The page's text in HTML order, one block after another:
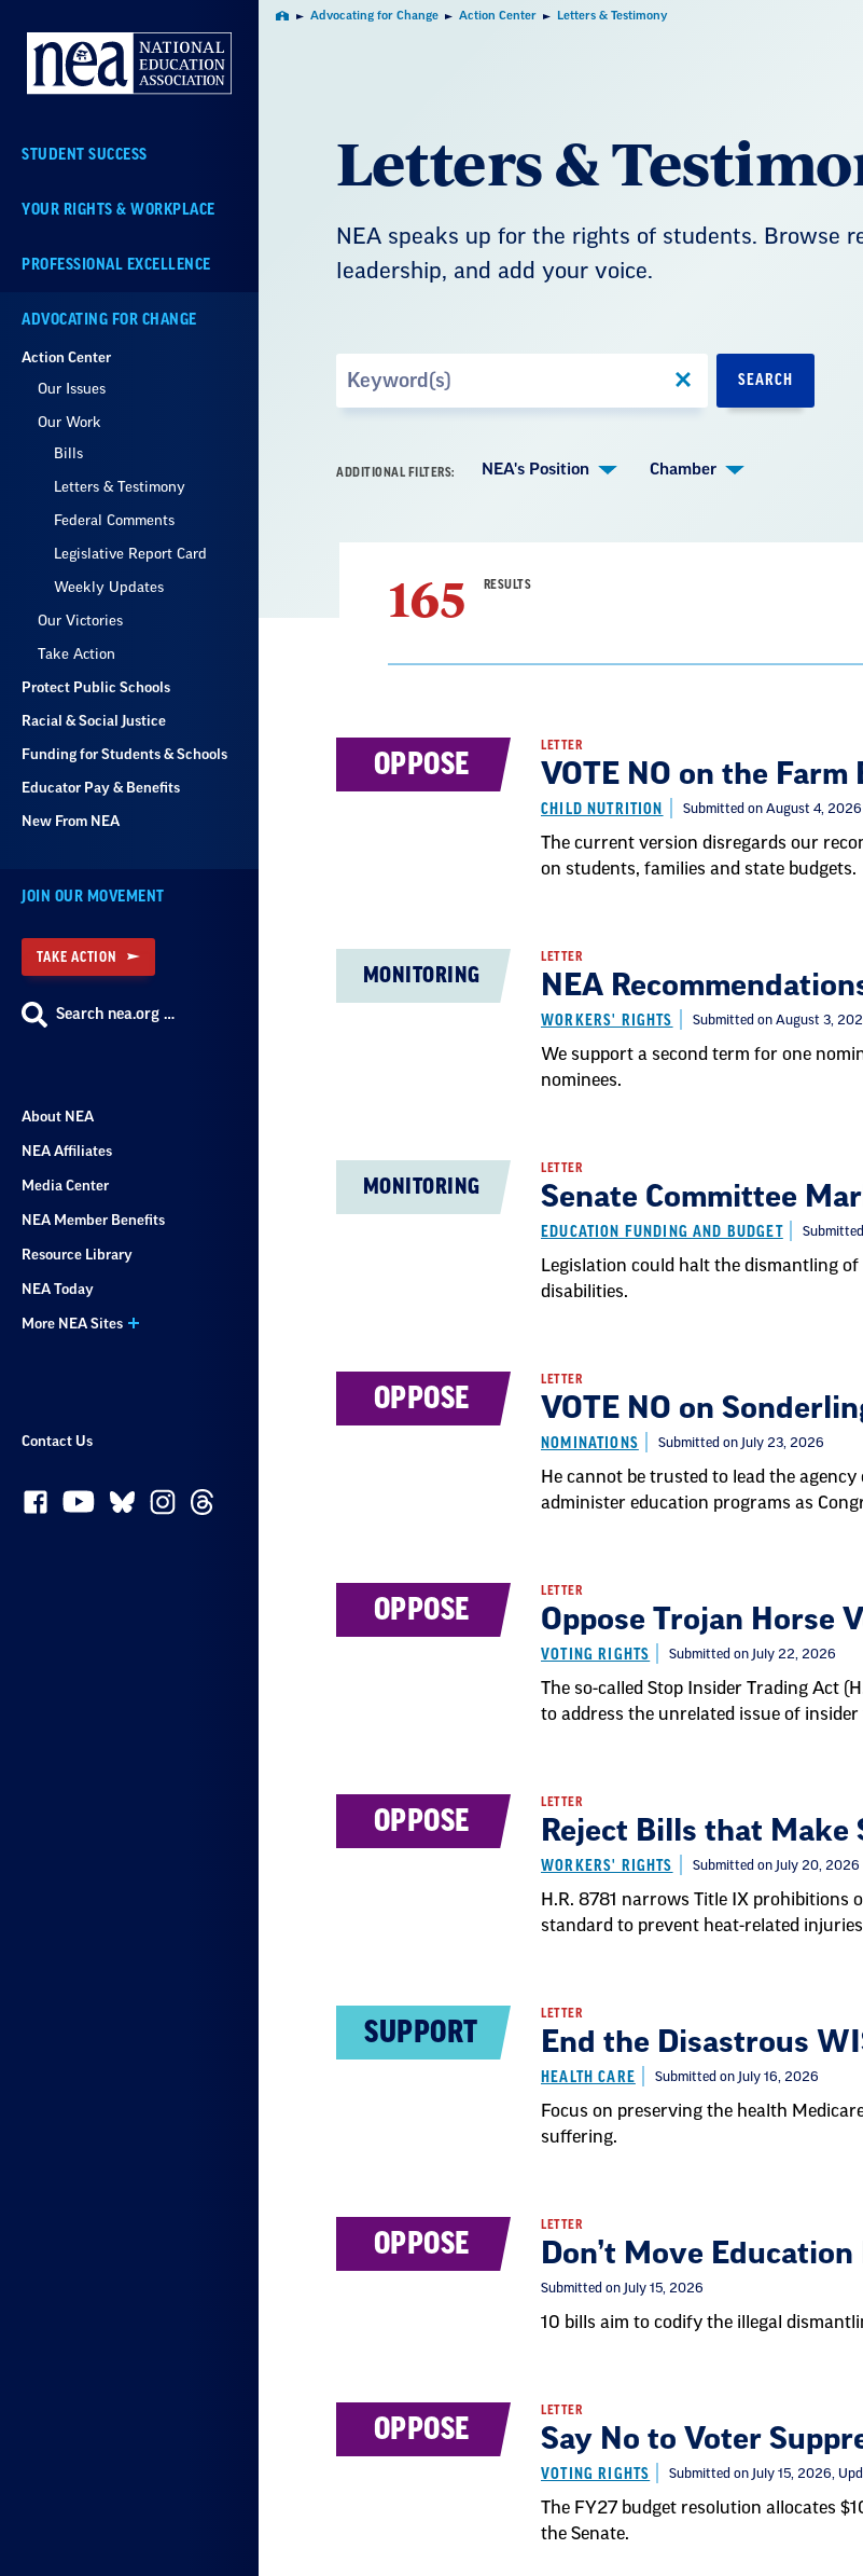
Navigation
STUDENT SUCCESS
YOUR RIGHTS & WORKPLACE
PROFESSIONAL EXCELLENCE
ADVOCATING FOR CHANGE
Action Center
Our Issues
Our Work
Bills
Letters & Testimony
Federal Comments
Legislative Report Card
Weekly Updates
Our Victories
Take Action
Protect Public Schools
Racial & Social Justice
Funding for Students & Schools
Educator Pay & Benefits
New From NEA
JOIN OUR MOVEMENT
TAKE ACTION
Search nea.org …
About NEA
NEA Affiliates
Media Center
NEA Member Benefits
Resource Library
NEA Today
More NEA Sites
Contact Us
Home Advocating for Change Action Center Letters & Testimony
Letters &
NEA speaks up for the rights of students. Browse
leadership, and add your voice.
SEARCH
ADDITIONAL FILTERS: NEA's Position Chamber
165 RESULTS
Result
List
OPPOSE
LETTER
VOTE NO on the Farm
CHILD NUTRITION Submitted on August 4, 2026
The current version disregards our
on students, families and state budgets.
MONITORING
LETTER
NEA
WORKERS' RIGHTS Submitted on August 3,
We support a second term for one
nominees.
MONITORING
LETTER
Senate Committee
EDUCATION FUNDING AND BUDGET
Legislation could halt the dismantling
disabilities.
OPPOSE
LETTER
VOTE NO on
NOMINATIONS Submitted on July 23, 2026
He cannot be trusted to lead the
administer education programs as
OPPOSE
LETTER
Oppose Trojan Horse
VOTING RIGHTS Submitted on July 22, 2026
The so-called Stop Insider Trading Act
to address the unrelated issue of
OPPOSE
LETTER
Reject Bills that Make
WORKERS' RIGHTS Submitted on July 20, 2026
H.R. 8781 narrows Title IX prohibitions
standard to prevent heat-related
SUPPORT
LETTER
End the Disastrous
HEALTH CARE Submitted on July 16, 2026
Focus on preserving the health
suffering.
OPPOSE
LETTER
Don’t Move
Submitted on July 15, 2026
10 bills aim to codify the illegal
OPPOSE
LETTER
Say No to Voter
VOTING RIGHTS Submitted on July 15, 2026,
The FY27 budget resolution allocates
the Senate.